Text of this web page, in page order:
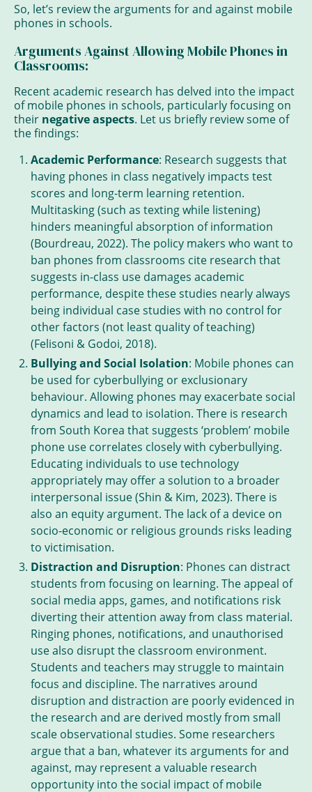
So, let’s review the arguments for and against mobile
phones in schools.
Arguments Against Allowing Mobile Phones in
Classrooms:
Recent academic research has delved into the impact
of mobile phones in schools, particularly focusing on
their negative aspects. Let us briefly review some of
the findings:
Academic Performance: Research suggests that
having phones in class negatively impacts test
scores and long-term learning retention.
Multitasking (such as texting while listening)
hinders meaningful absorption of information
(Bourdreau, 2022). The policy makers who want to
ban phones from classrooms cite research that
suggests in-class use damages academic
performance, despite these studies nearly always
being individual case studies with no control for
other factors (not least quality of teaching)
(Felisoni & Godoi, 2018).
Bullying and Social Isolation: Mobile phones can
be used for cyberbullying or exclusionary
behaviour. Allowing phones may exacerbate social
dynamics and lead to isolation. There is research
from South Korea that suggests ‘problem’ mobile
phone use correlates closely with cyberbullying.
Educating individuals to use technology
appropriately may offer a solution to a broader
interpersonal issue (Shin & Kim, 2023). There is
also an equity argument. The lack of a device on
socio-economic or religious grounds risks leading
to victimisation.
Distraction and Disruption: Phones can distract
students from focusing on learning. The appeal of
social media apps, games, and notifications risk
diverting their attention away from class material.
Ringing phones, notifications, and unauthorised
use also disrupt the classroom environment.
Students and teachers may struggle to maintain
focus and discipline. The narratives around
disruption and distraction are poorly evidenced in
the research and are derived mostly from small
scale observational studies. Some researchers
argue that a ban, whatever its arguments for and
against, may represent a valuable research
opportunity into the social impact of mobile